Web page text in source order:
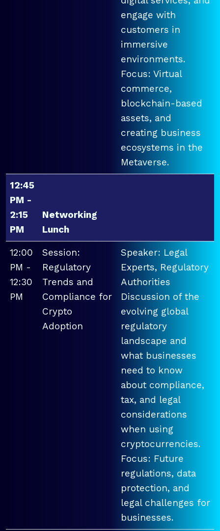
engage with
customers in
immersive
environments.
Focus: Virtual
commerce,
blockchain-based
assets, and
creating business
ecosystems in the
Metaverse.
12:45
PM -
2:15
PM
Networking
Lunch
12:00
PM -
12:30
PM
Session:
Regulatory
Trends and
Compliance for
Crypto
Adoption
Speaker: Legal
Experts, Regulatory
Authorities
Discussion of the
evolving global
regulatory
landscape and
what businesses
need to know
about compliance,
tax, and legal
considerations
when using
cryptocurrencies.
Focus: Future
regulations, data
protection, and
legal challenges for
businesses.